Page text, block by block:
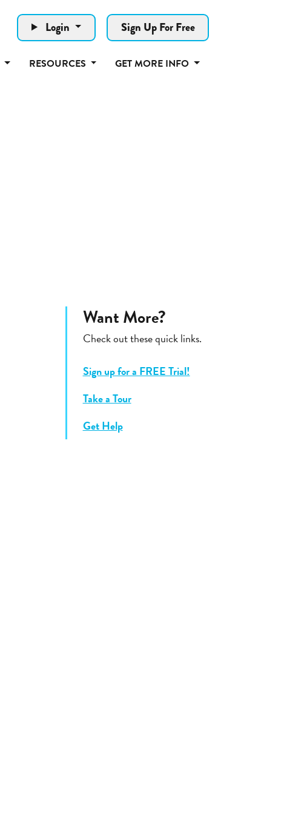
Login Sign Up For Free
RESOURCES GET MORE INFO
Want More?
Check out these quick links.
Sign up for a FREE Trial!
Take a Tour
Get Help